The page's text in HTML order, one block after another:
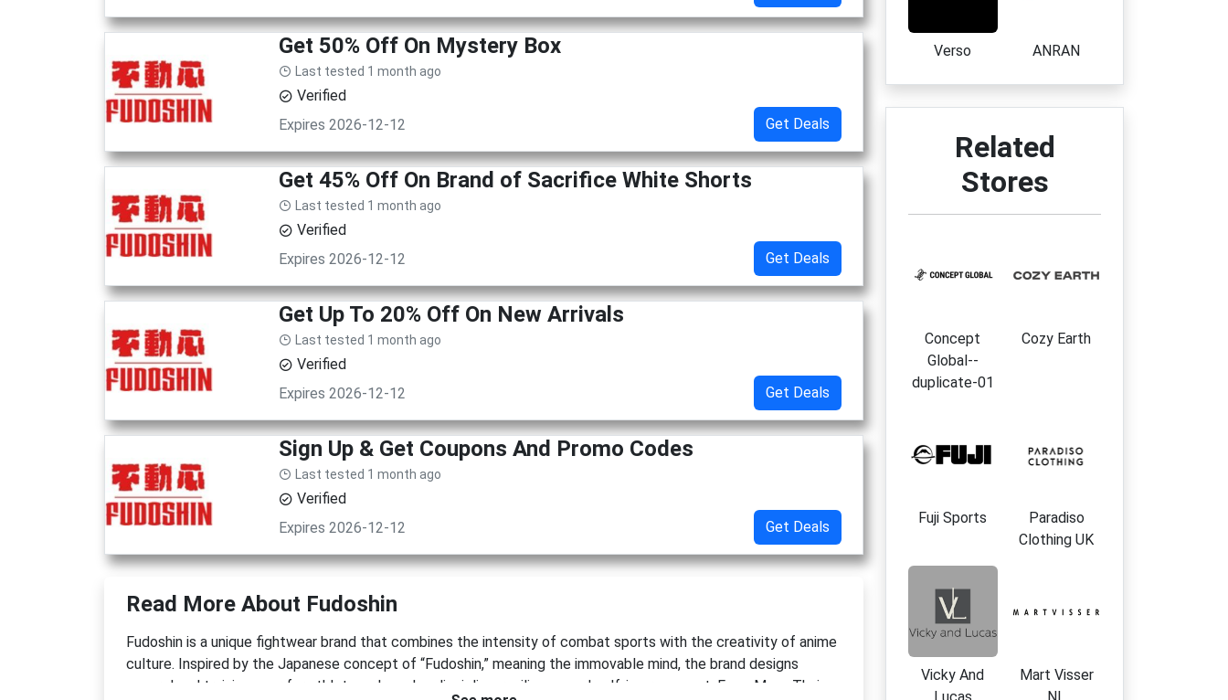
Get 50% Off On Mystery Box
Last tested 1 month ago
Verified
Get Deals
Expires 2026-12-12
Get 45% Off On Brand of Sacrifice White Shorts
Last tested 1 month ago
Verified
Get Deals
Expires 2026-12-12
Get Up To 20% Off On New Arrivals
Last tested 1 month ago
Verified
Get Deals
Expires 2026-12-12
Sign Up & Get Coupons And Promo Codes
Last tested 1 month ago
Verified
Get Deals
Expires 2026-12-12
Read More About Fudoshin
Fudoshin is a unique fightwear brand that combines the intensity of combat sports with the creativity of anime
culture. Inspired by the Japanese concept of “Fudoshin,” meaning the immovable mind, the brand designs
apparel and training gear for athletes who value discipline, resilience, and self-improvement. From Muay Thai
Verso ANRAN
Related
Stores
Concept
Global--
duplicate-01
Cozy Earth
Fuji Sports
Paradiso
Clothing UK
Vicky And
Lucas
Mart Visser
NL